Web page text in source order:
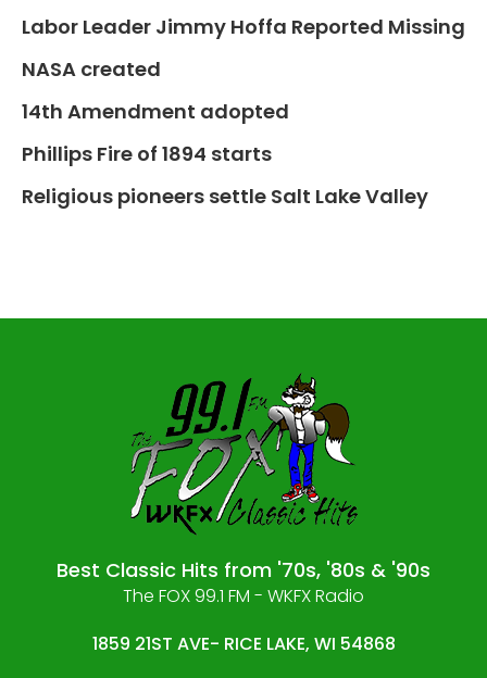
Labor Leader Jimmy Hoffa Reported Missing
NASA created
14th Amendment adopted
Phillips Fire of 1894 starts
Religious pioneers settle Salt Lake Valley
Best Classic Hits from '70s, '80s & '90s
The FOX 99.1 FM - WKFX Radio
1859 21ST AVE- RICE LAKE, WI 54868